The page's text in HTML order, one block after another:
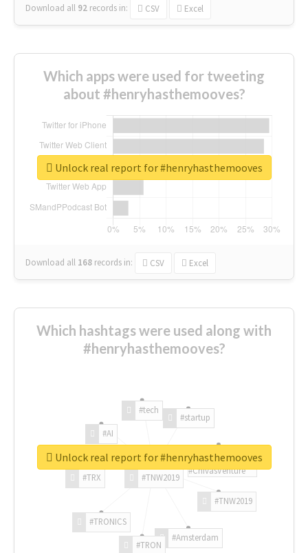
Download all 92 records in: CSV Excel
Which apps were used for tweeting
about #henryhasthemooves?
Download all 168 records in: CSV Excel
Unlock real report for #henryhasthemooves
Which hashtags were used along with
#henryhasthemooves?
#TNW2019
#TNW2019
#Amsterdam
#TRON
#TRONICS
#TRX
#AI
#tech
#startup
#ChivasVenture
Unlock real report for #henryhasthemooves